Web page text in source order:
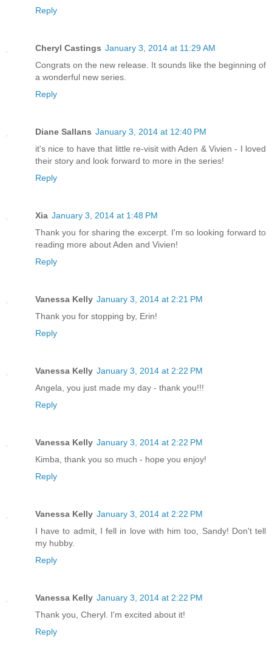
Reply
Cheryl Castings January 3, 2014 at 11:29 AM
Congrats on the new release. It sounds like the beginning of
a wonderful new series.
Reply
Diane Sallans January 3, 2014 at 12:40 PM
it's nice to have that little re-visit with Aden & Vivien - I loved
their story and look forward to more in the series!
Reply
Xia January 3, 2014 at 1:48 PM
Thank you for sharing the excerpt. I'm so looking forward to
reading more about Aden and Vivien!
Reply
Vanessa Kelly January 3, 2014 at 2:21 PM
Thank you for stopping by, Erin!
Reply
Vanessa Kelly January 3, 2014 at 2:22 PM
Angela, you just made my day - thank you!!!
Reply
Vanessa Kelly January 3, 2014 at 2:22 PM
Kimba, thank you so much - hope you enjoy!
Reply
Vanessa Kelly January 3, 2014 at 2:22 PM
I have to admit, I fell in love with him too, Sandy! Don't tell
my hubby.
Reply
Vanessa Kelly January 3, 2014 at 2:22 PM
Thank you, Cheryl. I'm excited about it!
Reply